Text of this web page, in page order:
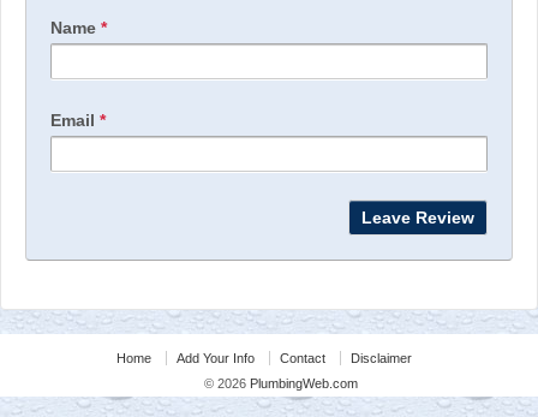
Name *
Email *
Home Add Your Info Contact
Disclaimer
© 2026 PlumbingWeb.com